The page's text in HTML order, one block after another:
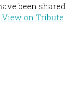
been shared
View on Tribute